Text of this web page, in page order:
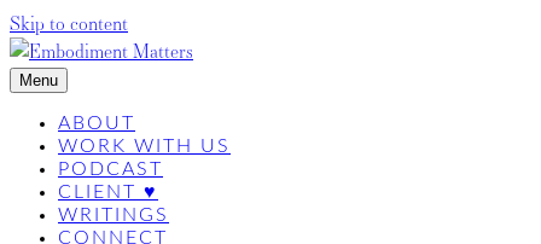
Skip to content
Menu
ABOUT
WORK WITH US
PODCAST
CLIENT ♥
WRITINGS
CONNECT